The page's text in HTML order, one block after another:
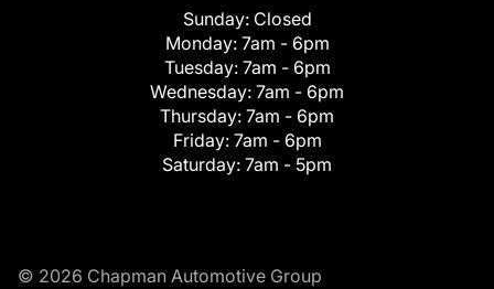
Sunday: Closed
Monday: 7am - 6pm
Tuesday: 7am - 6pm
Wednesday: 7am - 6pm
Thursday: 7am - 6pm
Friday: 7am - 6pm
Saturday: 7am - 5pm
© 2026 Chapman Automotive Group